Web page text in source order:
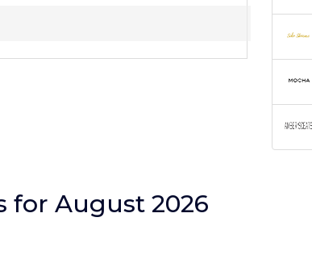
for August 2026